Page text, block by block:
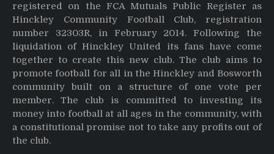
registered on the FCA Mutuals Public Register as
Hinckley Community Football Club, registration
number 32303R, in February 2014. Following the
liquidation of Hinckley United its fans have come
together to create this new club. The club aims to
promote football for all in the Hinckley and Bosworth
community built on a structure of one vote per
member. The club is committed to investing its
money into football at all ages in the community, with
a constitutional promise not to take any profits out of
the club.